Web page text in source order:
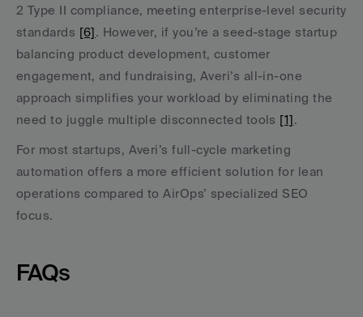
2 Type II compliance, meeting enterprise-level security
standards [6]. However, if you’re a seed-stage startup
balancing product development, customer
engagement, and fundraising, Averi’s all-in-one
approach simplifies your workload by eliminating the
need to juggle multiple disconnected tools [1].
For most startups, Averi’s full-cycle marketing
automation offers a more efficient solution for lean
operations compared to AirOps’ specialized SEO
focus.
FAQs